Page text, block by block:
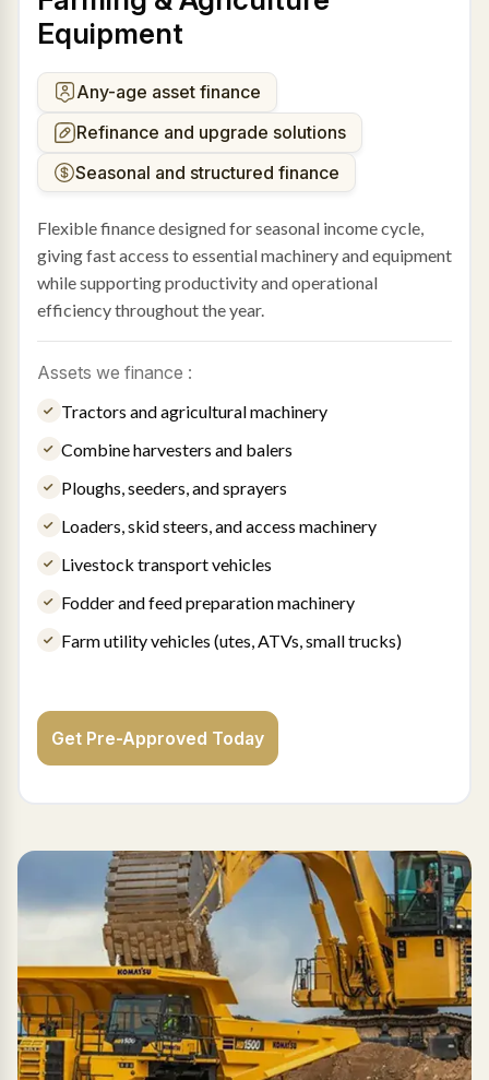
Equipment
Any-age asset finance
Refinance and upgrade solutions
Seasonal and structured finance
Flexible finance designed for seasonal income cycle,
giving fast access to essential machinery and equipment
while supporting productivity and operational
efficiency throughout the year.
Assets we finance :
Tractors and agricultural machinery
Combine harvesters and balers
Ploughs, seeders, and sprayers
Loaders, skid steers, and access machinery
Livestock transport vehicles
Fodder and feed preparation machinery
Farm utility vehicles (utes, ATVs, small trucks)
Get Pre-Approved Today